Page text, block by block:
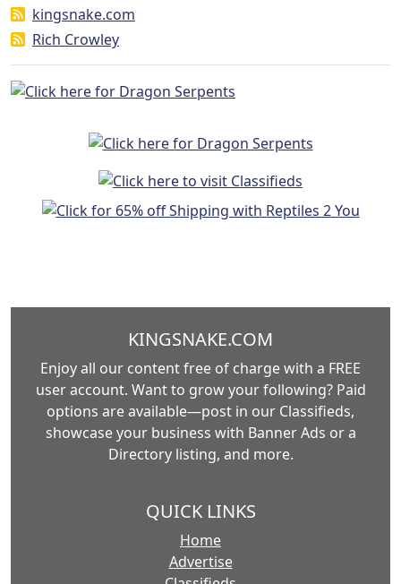
kingsnake.com
Rich Crowley
KINGSNAKE.COM
Enjoy all our content free of charge with a FREE
user account. Want to grow your following? Paid
options are available—post in our Classifieds,
showcase your business with Banner Ads or a
Directory listing, and more.
QUICK LINKS
Home
Advertise